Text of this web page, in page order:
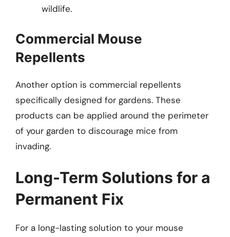
wildlife.
Commercial Mouse
Repellents
Another option is commercial repellents
specifically designed for gardens. These
products can be applied around the perimeter
of your garden to discourage mice from
invading.
Long-Term Solutions for a
Permanent Fix
For a long-lasting solution to your mouse